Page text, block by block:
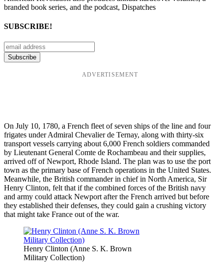
branded book series, and the podcast, Dispatches
SUBSCRIBE!
ADVERTISEMENT
On July 10, 1780, a French fleet of seven ships of the line and four
frigates under Admiral Chevalier de Ternay, along with thirty-six
transport vessels carrying about 6,000 French soldiers commanded
by Lieutenant General Comte de Rochambeau and their supplies,
arrived off of Newport, Rhode Island. The plan was to use the port
town as the primary base of French operations in the United States.
Meanwhile, the British commander in chief in North America, Sir
Henry Clinton, felt that if the combined forces of the British navy
and army could attack Newport after the French arrived but before
they established their defenses, they could gain a crushing victory
that might take France out of the war.
Henry Clinton (Anne S. K. Brown
Military Collection)